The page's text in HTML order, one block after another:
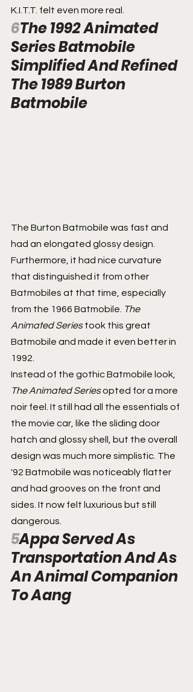
K.I.T.T. felt even more real.
6The 1992 Animated
Series Batmobile
Simplified And Refined
The 1989 Burton
Batmobile
The Burton Batmobile was fast and
had an elongated glossy design.
Furthermore, it had nice curvature
that distinguished it from other
Batmobiles at that time, especially
from the 1966 Batmobile. The
Animated Series took this great
Batmobile and made it even better in
1992.
Instead of the gothic Batmobile look,
The Animated Series opted for a more
noir feel. It still had all the essentials of
the movie car, like the sliding door
hatch and glossy shell, but the overall
design was much more simplistic. The
'92 Batmobile was noticeably flatter
and had grooves on the front and
sides. It now felt luxurious but still
dangerous.
5Appa Served As
Transportation And As
An Animal Companion
To Aang